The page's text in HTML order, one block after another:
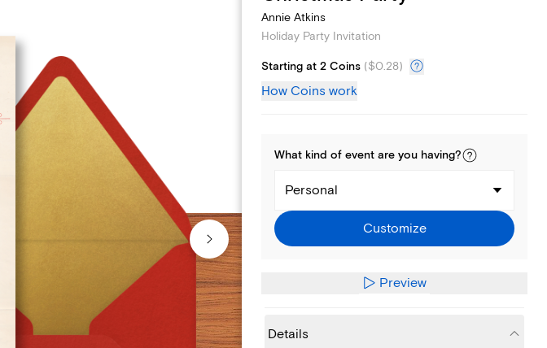
Annie Atkins
Holiday Party Invitation
Starting at 2 Coins ($0.28)
How Coins work
What kind of event are you having?
Personal
Customize
Preview
Details